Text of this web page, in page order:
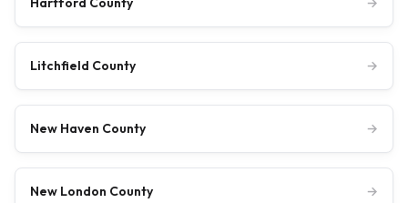
Litchfield County →
New Haven County →
New London County →